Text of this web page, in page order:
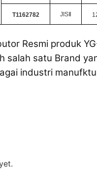
T1162782 JIS
Resmi produk
salah satu Brand
industri